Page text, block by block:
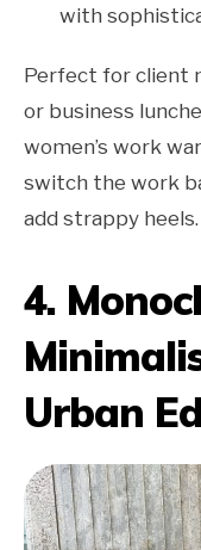
with
Perfect for client
or business
women’s work
switch the work
add strappy heels.
4.
Urban